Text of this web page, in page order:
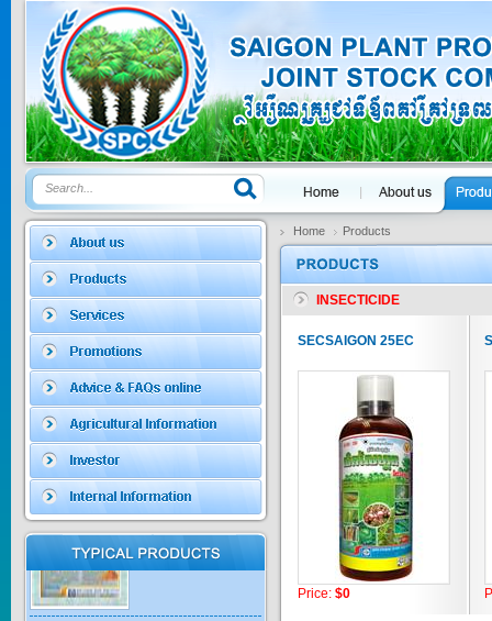
GOLDEN DRA...
Price:$0
SAGOSAFEN ...
Price:$0
SAGOZA 5EC
* Name of active
ingredients :...
Price:$0
TRIZOLE
Price:$0
Home Products
INSECTICIDE
SECSAIGON 25EC
Price: $0